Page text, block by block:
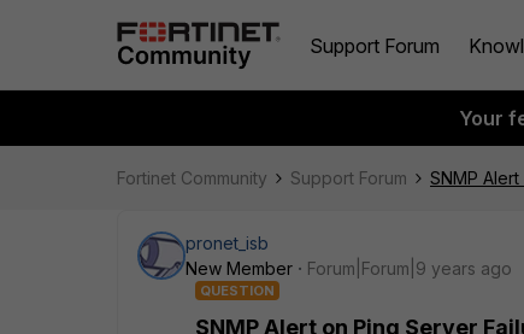
Support Forum
Your
Fortinet Community Support Forum SNMP
pronet_isb
New Member
Forum|Forum|9 years ago
QUESTION
SNMP Alert on Ping Server